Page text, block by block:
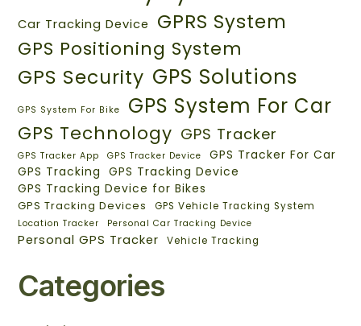
Car Tracking Device GPRS System
GPS Positioning System
GPS Security GPS Solutions
GPS System For Bike GPS System For Car
GPS Technology GPS Tracker
GPS Tracker App GPS Tracker Device
GPS Tracker For Car
GPS Tracking
GPS Tracking Device
GPS Tracking Device for Bikes
GPS Tracking Devices GPS Vehicle Tracking System
Location Tracker Personal Car Tracking Device
Personal GPS Tracker Vehicle Tracking
Categories